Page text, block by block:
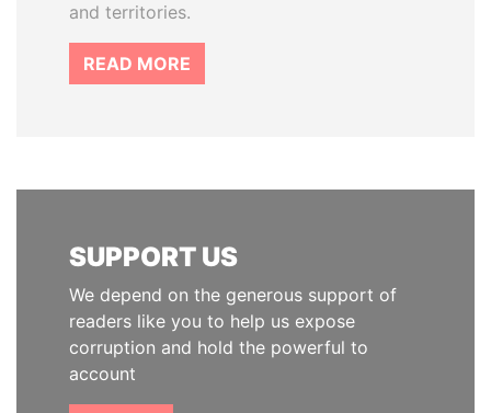
and territories.
READ MORE
SUPPORT US
We depend on the generous support of
readers like you to help us expose
corruption and hold the powerful to
account